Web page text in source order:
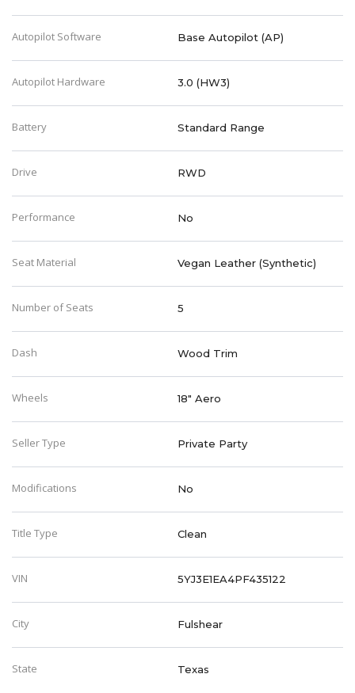
Autopilot Software Base Autopilot (AP)
Autopilot Hardware 3.0 (HW3)
Battery Standard Range
Drive RWD
Performance No
Seat Material Vegan Leather (Synthetic)
Number of Seats 5
Dash Wood Trim
Wheels 18" Aero
Seller Type Private Party
Modifications No
Title Type Clean
VIN 5YJ3E1EA4PF435122
City Fulshear
State Texas